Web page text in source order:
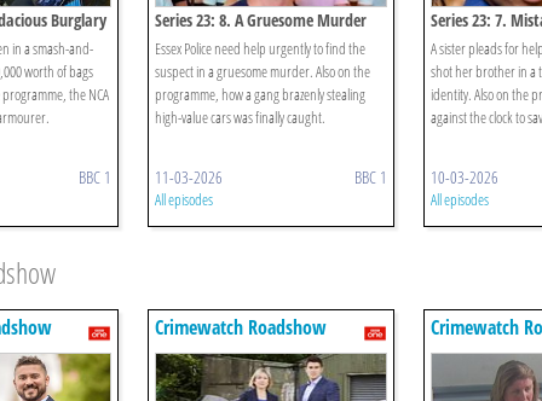
Burglary
in a smash-and-
worth of bags
the NCA
BBC 1
Series 23: 8. A Gruesome Murder
Essex Police need help urgently to find the
suspect in a gruesome murder. Also on the
programme, how a gang brazenly stealing
high-value cars was finally caught.
11-03-2026 BBC 1
All episodes
Series 23: 7.
A sister pleads for
shot her brother in a
identity. Also on the
against the clock to
10-03-2026
All episodes
Crimewatch Roadshow Crimewatch